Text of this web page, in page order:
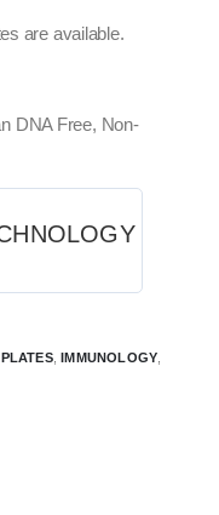
are available.
DNA Free, Non-
, IMMUNOLOGY